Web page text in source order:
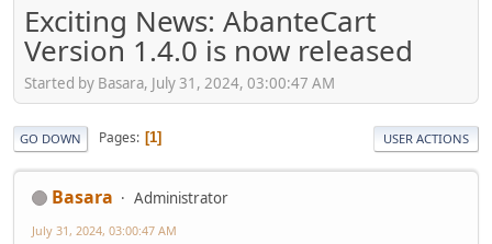
Exciting News: AbanteCart
Version 1.4.0 is now released
Started by Basara, July 31, 2024, 03:00:47 AM
GO DOWN Pages 1 USER ACTIONS
Basara Administrator
July 31, 2024, 03:00:47 AM